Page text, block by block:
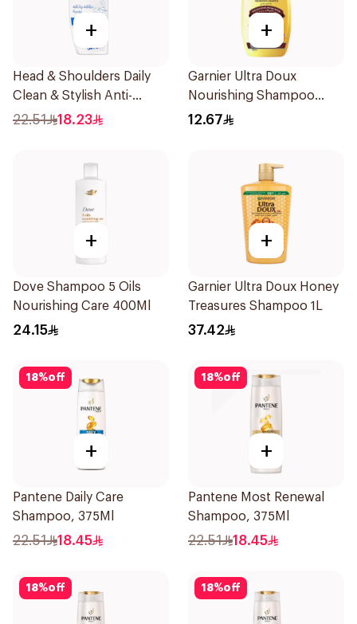
+
Head & Shoulders Daily
Clean & Stylish Anti-
Dandruff Shampoo 350Ml
22.51 18.23
+
Garnier Ultra Doux
Nourishing Shampoo
200Ml
12.67
+
Dove Shampoo 5 Oils
Nourishing Care 400Ml
24.15
+
Garnier Ultra Doux Honey
Treasures Shampoo 1L
37.42
18%off
+
Pantene Daily Care
Shampoo, 375Ml
22.51 18.45
18%off
+
Pantene Most Renewal
Shampoo, 375Ml
22.51 18.45
18%off 18%off